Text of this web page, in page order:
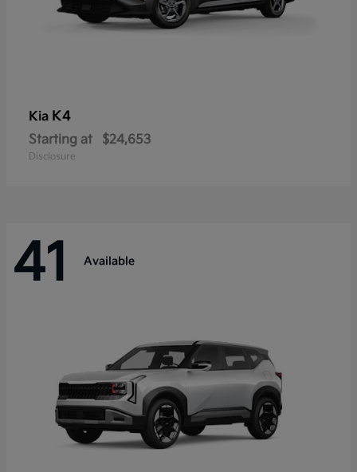
Kia K4
Starting at $24,653
Disclosure
41 Available